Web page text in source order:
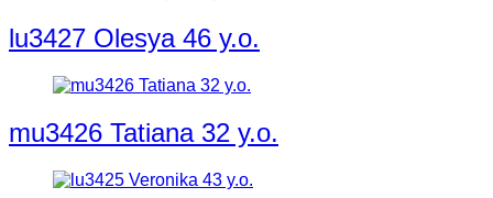
lu3427 Olesya 46 y.o.
mu3426 Tatiana 32 y.o.